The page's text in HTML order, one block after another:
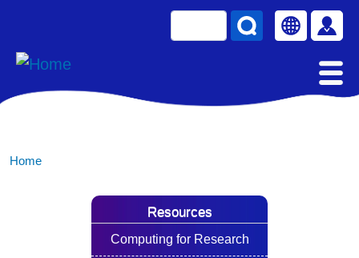
Skip to main content
Select your
使用
Home
Resources
Computing for Research